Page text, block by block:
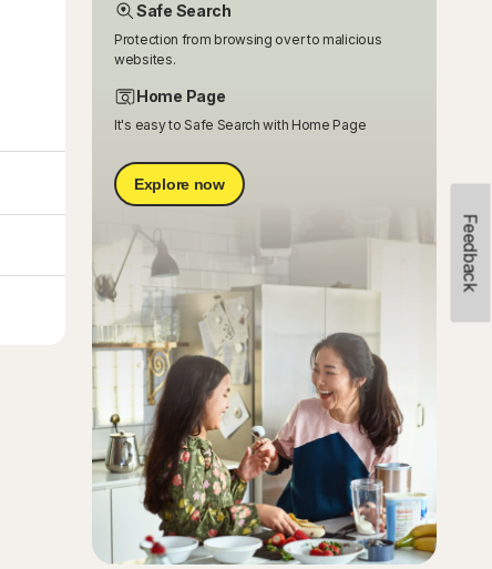
Feedback
Safe Search
Protection from browsing over to malicious
websites.
Home Page
It's easy to Safe Search with Home Page
Explore now